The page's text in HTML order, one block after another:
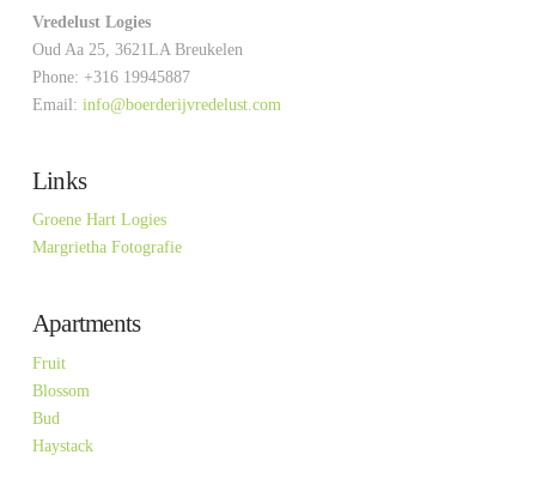
Vredelust Logies
Oud Aa 25, 3621LA Breukelen
Phone: +316 19945887
Email: info@boerderijvredelust.com
Links
Groene Hart Logies
Margrietha Fotografie
Apartments
Fruit
Blossom
Bud
Haystack